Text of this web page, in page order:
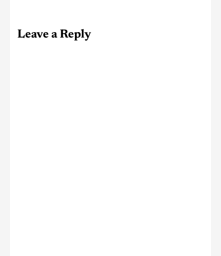
Leave a Reply